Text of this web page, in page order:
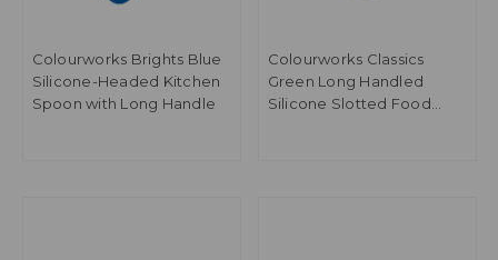
Colourworks Brights Blue
Silicone-Headed Kitchen
Spoon with Long Handle
Colourworks Classics
Green Long Handled
Silicone Slotted Food